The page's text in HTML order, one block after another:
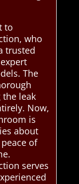
to
who
trusted
The
leak
Now,
is
about
of
serves